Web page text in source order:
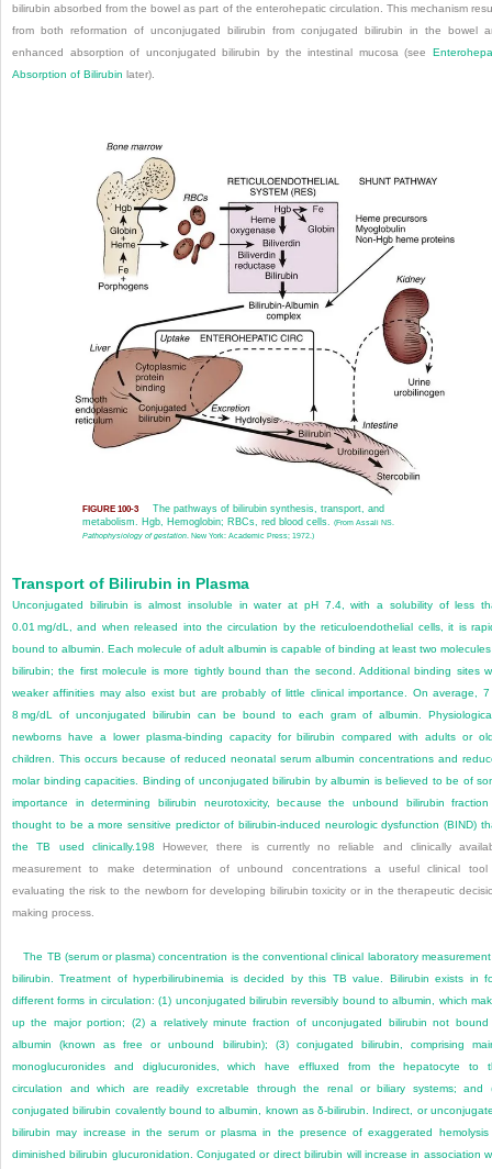
bilirubin absorbed from the bowel as part of the enterohepatic circulation. This mechanism
from both reformation of unconjugated bilirubin from conjugated bilirubin in the bowel
enhanced absorption of unconjugated bilirubin by the intestinal mucosa (see
Absorption of Bilirubin later).
FIGURE 100-3
The pathways of bilirubin synthesis, transport, and
metabolism. Hgb, Hemoglobin; RBCs, red blood cells.
(From Assali NS.
Pathophysiology of gestation. New York: Academic Press; 1972.)
Transport of Bilirubin in Plasma
Unconjugated bilirubin is almost insoluble in water at pH 7.4, with a solubility of less
0.01 mg/dL, and when released into the circulation by the reticuloendothelial cells, it is
bound to albumin. Each molecule of adult albumin is capable of binding at least two
bilirubin; the first molecule is more tightly bound than the second. Additional binding sites
weaker affinities may also exist but are probably of little clinical importance. On average,
8 mg/dL of unconjugated bilirubin can be bound to each gram of albumin.
newborns have a lower plasma-binding capacity for bilirubin compared with adults or
children. This occurs because of reduced neonatal serum albumin concentrations and
molar binding capacities. Binding of unconjugated bilirubin by albumin is believed to be of
importance in determining bilirubin neurotoxicity, because the unbound bilirubin
thought to be a more sensitive predictor of bilirubin-induced neurologic dysfunction (BIND)
the TB used clinically. 198 However, there is currently no reliable and clinically
measurement to make determination of unbound concentrations a useful clinical
evaluating the risk to the newborn for developing bilirubin toxicity or in the therapeutic
making process.
The TB (serum or plasma) concentration is the conventional clinical laboratory
bilirubin. Treatment of hyperbilirubinemia is decided by this TB value. Bilirubin exists in
different forms in circulation: (1) unconjugated bilirubin reversibly bound to albumin, which
up the major portion; (2) a relatively minute fraction of unconjugated bilirubin not bound
albumin (known as free or unbound bilirubin); (3) conjugated bilirubin, comprising
monoglucuronides and diglucuronides, which have effluxed from the hepatocyte to
circulation and which are readily excretable through the renal or biliary systems; and
conjugated bilirubin covalently bound to albumin, known as δ-bilirubin. Indirect, or
bilirubin may increase in the serum or plasma in the presence of exaggerated hemolysis
diminished bilirubin glucuronidation. Conjugated or direct bilirubin will increase in association